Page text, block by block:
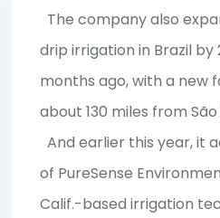
The company also
drip irrigation in Brazil
months ago, with a new
about 130 miles from São
And earlier this year, it
of PureSense
Calif.-based irrigation